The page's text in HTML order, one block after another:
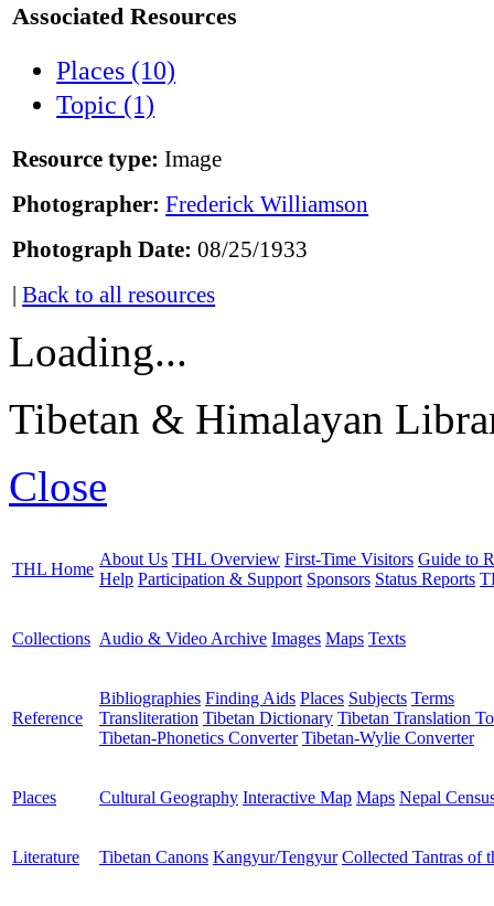
Associated Resources
Places (10)
Topic (1)
Resource type: Image
Photographer: Frederick Williamson
Photograph Date: 08/25/1933
|Back to all resources
Loading...
Tibetan & Himalayan
Close
THL Home
About Us THL Overview First-Time Visitors Guide to
Help Participation & Support Sponsors Status Reports
Collections Audio & Video Archive Images Maps Texts
Reference
Bibliographies Finding Aids Places Subjects Terms
Transliteration Tibetan Dictionary Tibetan Translation
Tibetan-Phonetics Converter Tibetan-Wylie Converter
Places Cultural Geography Interactive Map Maps Nepal
Literature Tibetan Canons Kangyur/Tengyur Collected Tantras of